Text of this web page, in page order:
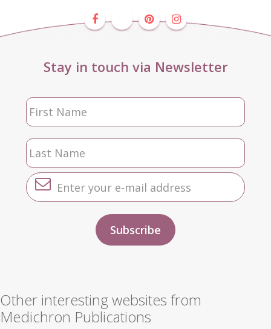
Stay in touch via Newsletter
Other interesting websites from
Medichron Publications